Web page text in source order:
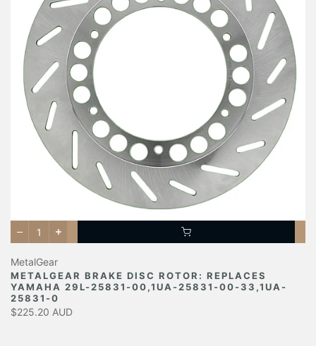
MetalGear
METALGEAR BRAKE DISC ROTOR: REPLACES
YAMAHA 29L-25831-00,1UA-25831-00-33,1UA-
25831-0
$225.20 AUD